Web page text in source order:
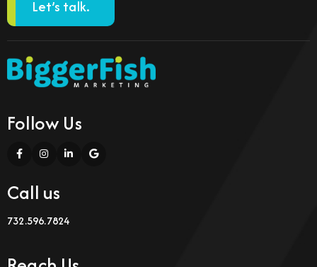
Let’s talk.
Follow Us
Call us
732.596.7824